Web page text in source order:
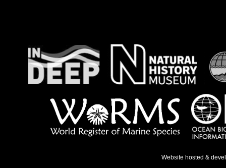
Website hosted &